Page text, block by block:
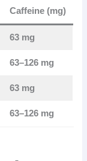
Caffeine (mg)
63 mg
63–126 mg
63 mg
63–126 mg